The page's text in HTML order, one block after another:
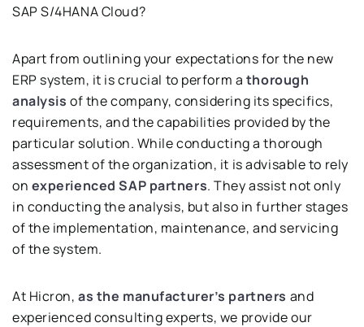
SAP S/4HANA Cloud?
Apart from outlining your expectations for the new
ERP system, it is crucial to perform a thorough
analysis of the company, considering its specifics,
requirements, and the capabilities provided by the
particular solution. While conducting a thorough
assessment of the organization, it is advisable to rely
on experienced SAP partners. They assist not only
in conducting the analysis, but also in further stages
of the implementation, maintenance, and servicing
of the system.
At Hicron,as the manufacturer’s partners and
experienced consulting experts, we provide our